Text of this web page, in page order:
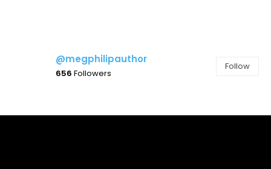
@megphilipauthor
656 Followers
Follow